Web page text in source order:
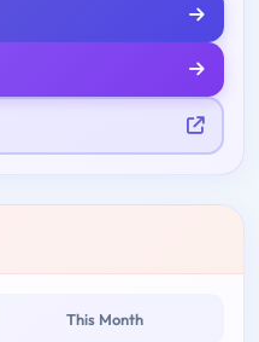
This Month